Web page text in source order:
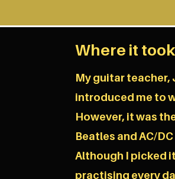
Where it
My guitar teacher,
introduced me to
However, it was
Beatles and AC/
Although I picked
practising every